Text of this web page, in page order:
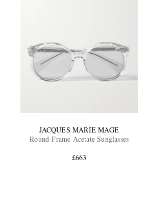
JACQUES MARIE MAGE
Round-Frame Acetate Sunglasses
£663